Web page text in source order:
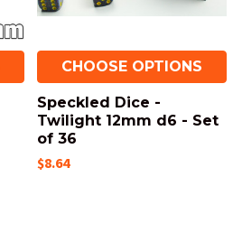
CHOOSE OPTIONS
Speckled Dice -
Twilight 12mm d6 - Set
of 36
$8.64